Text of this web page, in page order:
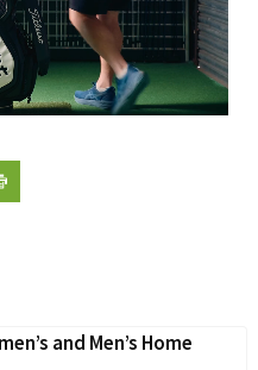
and Men’s Home